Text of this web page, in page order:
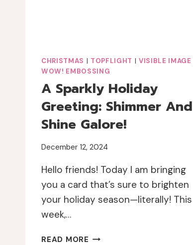
CHRISTMAS | TOPFLIGHT | VISIBLE IMAGE
WOW! EMBOSSING
A Sparkly Holiday
Greeting: Shimmer And
Shine Galore!
December 12, 2024
Hello friends! Today I am bringing
you a card that’s sure to brighten
your holiday season—literally! This
week,…
READ MORE A